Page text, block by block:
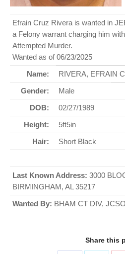
Efrain Cruz Rivera is wanted in
a Felony warrant charging him
Attempted Murder.
Wanted as of 06/23/2025
Name:
RIVERA, EFRAIN
Gender:
Male
DOB:
02/27/1989
Height:
5ft5in
Hair:
Short Black
Last Known Address: 3000
BIRMINGHAM, AL 35217
Wanted By: BHAM CT DIV, JCSO
Share this